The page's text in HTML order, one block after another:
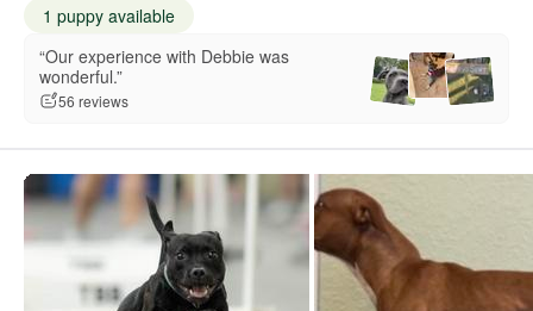
1 puppy available
“Our experience with Debbie was
wonderful.”
56 reviews